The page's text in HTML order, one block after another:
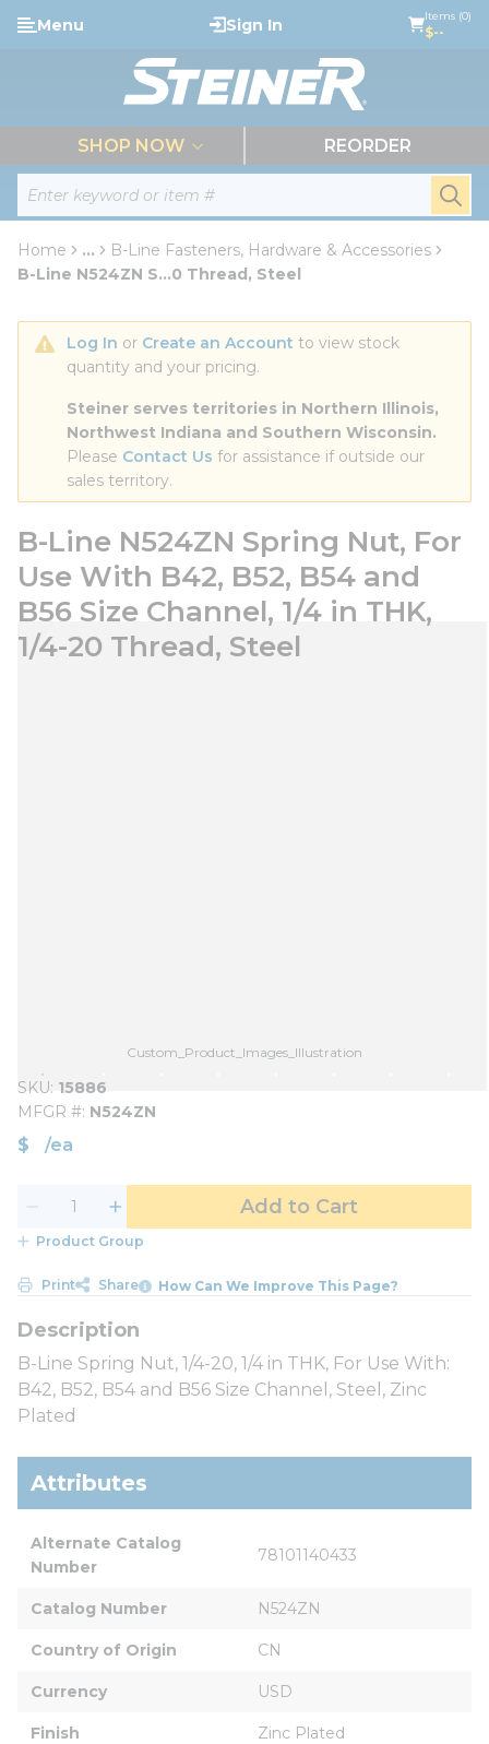
Skip to main content
Site Search
Menu Sign In Items (0)
$--
SHOP NOW REORDER
Home ...
more info
B-Line Fasteners, Hardware & Accessories
B-Line N524ZN S...0 Thread, Steel
Log In or Create an Account to view stock
quantity and your pricing.
Steiner serves territories in Northern Illinois,
Northwest Indiana and Southern Wisconsin.
Please Contact Us for assistance if outside our
sales territory.
B-Line N524ZN Spring Nut, For
Use With B42, B52, B54 and
B56 Size Channel, 1/4 in THK,
1/4-20 Thread, Steel
Custom_Product_Images_Illustration
SKU 15886
MFGR # N524ZN
$ /ea
Add to Cart
Product Group
Print Share How Can We Improve This Page?
B-Line Spring Nut, 1/4-20, 1/4 in THK, For Use With:
B42, B52, B54 and B56 Size Channel, Steel, Zinc
Plated
Attributes
Alternate Catalog
Number
78101140433
Catalog Number N524ZN
Country of Origin CN
Currency USD
Finish Zinc Plated